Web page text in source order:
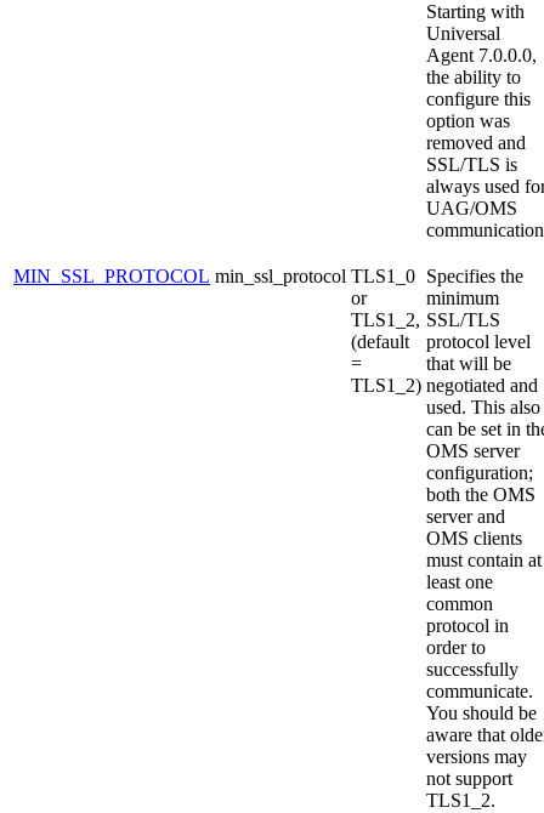
Starting with
Universal
Agent 7.0.0.0,
the ability to
configure this
option was
removed and
SSL/TLS is
always used
UAG/OMS
MIN_SSL_PROTOCOL min_ssl_protocol TLS1_0
or
TLS1_2,
(default
=
TLS1_2)
Specifies the
minimum
SSL/TLS
protocol level
that will be
negotiated and
used. This also
can be set in
OMS server
configuration;
both the OMS
server and
OMS clients
must contain at
least one
common
protocol in
order to
successfully
communicate.
You should be
aware that
versions may
not support
TLS1_2.